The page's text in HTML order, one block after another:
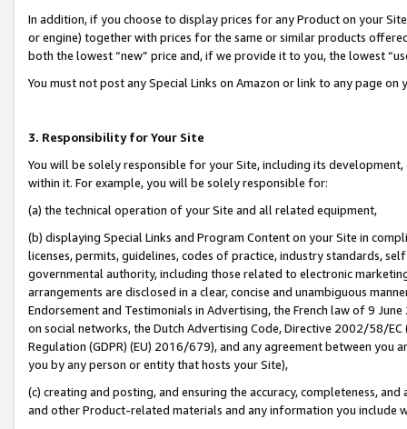
In addition, if you choose to display prices for any Product on your
or engine) together with prices for the same or similar products
both the lowest “new” price and, if we provide it to you, the lowest
You must not post any Special Links on Amazon or link to any page
3. Responsibility for Your Site
You will be solely responsible for your Site, including its
within it. For example, you will be solely responsible for:
(a) the technical operation of your Site and all related equipment,
(b) displaying Special Links and Program Content on your Site in
licenses, permits, guidelines, codes of practice, industry standards,
governmental authority, including those related to electronic
arrangements are disclosed in a clear, concise and unambiguous
Endorsement and Testimonials in Advertising, the French law of 9
on social networks, the Dutch Advertising Code, Directive 2002/58/
Regulation (GDPR) (EU) 2016/679), and any agreement between
you by any person or entity that hosts your Site),
(c) creating and posting, and ensuring the accuracy, completeness,
and other Product-related materials and any information you include